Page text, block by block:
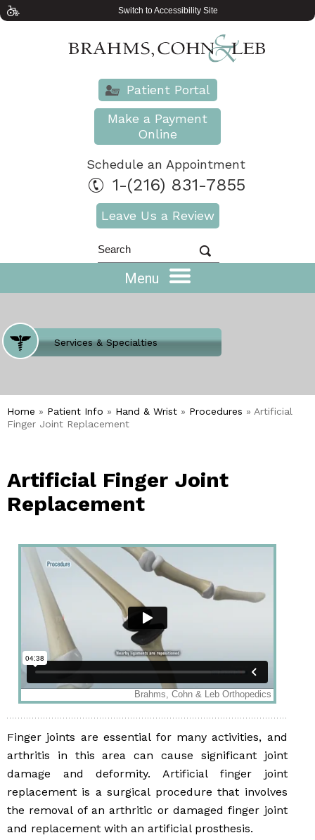
Switch to Accessibility Site
Patient Portal
Make a Payment
Online
Schedule an Appointment
1-(216) 831-7855
Leave Us a Review
Menu
Where Does It Hurt
Services & Specialties
Meet our Team
Welcome to Our Office
Home » Patient Info » Hand & Wrist » Procedures » Artificial
Finger Joint Replacement
Artificial Finger Joint
Replacement
Finger joints are essential for many activities, and
arthritis in this area can cause significant joint
damage and deformity. Artificial finger joint
replacement is a surgical procedure that involves
the removal of an arthritic or damaged finger joint
and replacement with an artificial prosthesis.